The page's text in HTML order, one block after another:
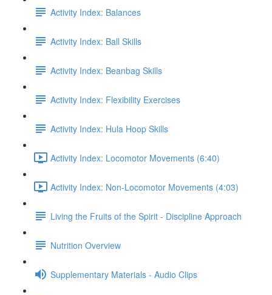
Activity Index: Balances
Activity Index: Ball Skills
Activity Index: Beanbag Skills
Activity Index: Flexibility Exercises
Activity Index: Hula Hoop Skills
Activity Index: Locomotor Movements (6:40)
Activity Index: Non-Locomotor Movements (4:03)
Living the Fruits of the Spirit - Discipline Approach
Nutrition Overview
Supplementary Materials - Audio Clips